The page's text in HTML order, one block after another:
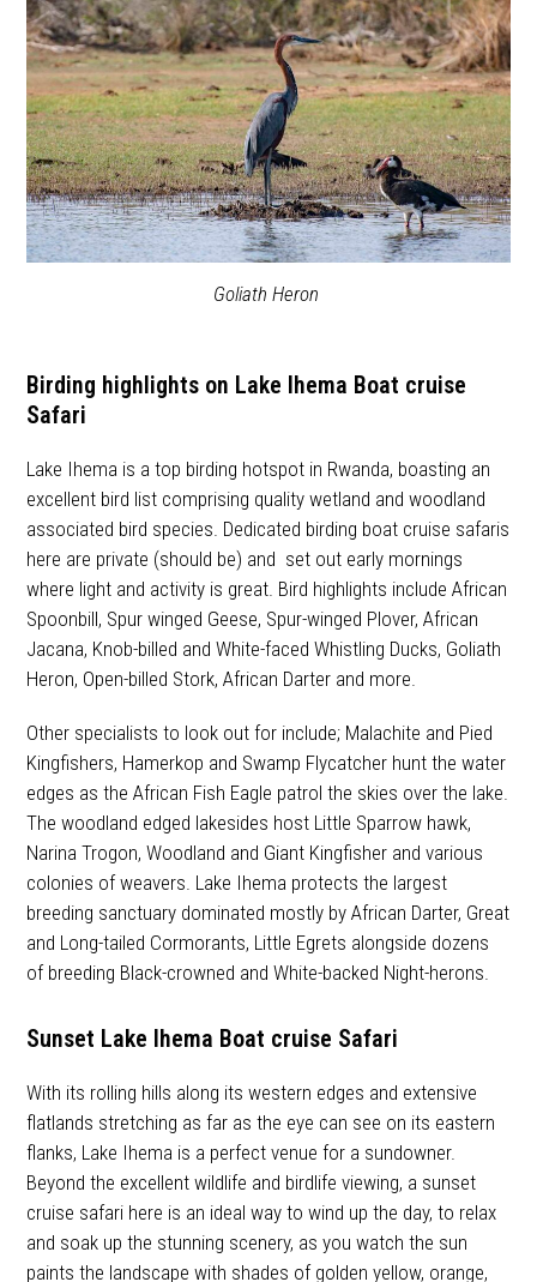
Goliath Heron
Birding highlights on Lake Ihema Boat cruise
Safari
Lake Ihema is a top birding hotspot in Rwanda, boasting an
excellent bird list comprising quality wetland and woodland
associated bird species. Dedicated birding boat cruise safaris
here are private (should be) and set out early mornings
where light and activity is great. Bird highlights include African
Spoonbill, Spur winged Geese, Spur-winged Plover, African
Jacana, Knob-billed and White-faced Whistling Ducks, Goliath
Heron, Open-billed Stork, African Darter and more.
Other specialists to look out for include; Malachite and Pied
Kingfishers, Hamerkop and Swamp Flycatcher hunt the water
edges as the African Fish Eagle patrol the skies over the lake.
The woodland edged lakesides host Little Sparrow hawk,
Narina Trogon, Woodland and Giant Kingfisher and various
colonies of weavers. Lake Ihema protects the largest
breeding sanctuary dominated mostly by African Darter, Great
and Long-tailed Cormorants, Little Egrets alongside dozens
of breeding Black-crowned and White-backed Night-herons.
Sunset Lake Ihema Boat cruise Safari
With its rolling hills along its western edges and extensive
flatlands stretching as far as the eye can see on its eastern
flanks, Lake Ihema is a perfect venue for a sundowner.
Beyond the excellent wildlife and birdlife viewing, a sunset
cruise safari here is an ideal way to wind up the day, to relax
and soak up the stunning scenery, as you watch the sun
paints the landscape with shades of golden yellow, orange,